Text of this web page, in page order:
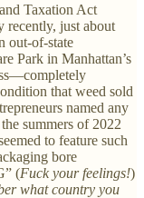
Taxation Act
recently, just about
out-of-state
Park in Manhattan’s
that weed sold
named any
summers of 2022
to feature such
bore
(Fuck your feelings!)
what country you